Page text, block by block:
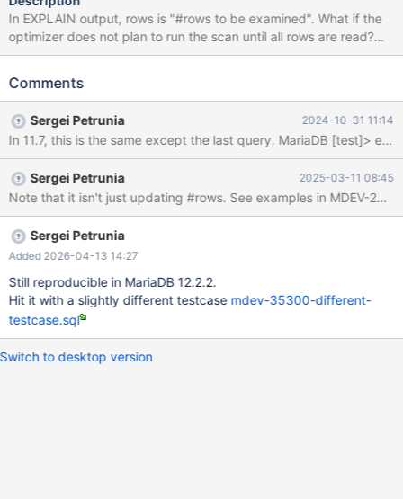
In EXPLAIN output, rows is "#rows to be examined". What if the
optimizer does not plan to run the scan until all rows are read?
create table t1 ( a int, b int, key(a) ); insert into t1 select seq, seq
order by a limit 10; +------+-------------+-------+-------+---------
table | type | possible_keys | key | key_len | ref | rows | Extra | +-
-----+-------------+-------+-------+---------------+------+---------
+------+------+-------+ | 1 | SIMPLE | t1 | index | NULL | a | 5 |
NULL | 10 | |
Comments
Sergei Petrunia 2024-10-31 11:14
Sergei Petrunia 2025-03-11 08:45
Sergei Petrunia
Added 2026-04-13 14:27
Still reproducible in MariaDB 12.2.2.
Hit it with a slightly different testcase mdev-35300-different-
testcase.sql
Switch to desktop version